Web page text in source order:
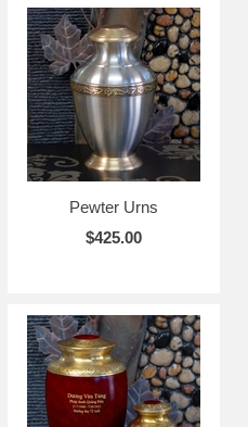
Pewter Urns
$425.00